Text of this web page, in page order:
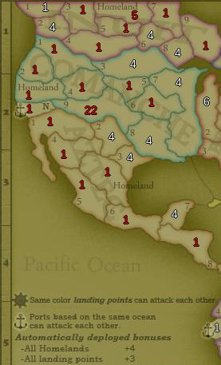
6
5
1
4
1
1
1
4
1
4
1
1
1
1
4
1
1
1
4
4
22
1
1
4
4
1
1
1 4
1
1
1